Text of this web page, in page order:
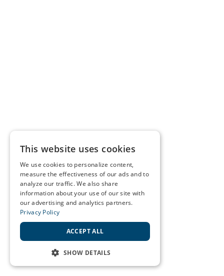
This website uses cookies
We use cookies to personalize content,
measure the effectiveness of our ads and to
analyze our traffic. We also share
information about your use of our site with
our advertising and analytics partners.
Privacy Policy
ACCEPT ALL
SHOW DETAILS
STRICTLY NECESSARY